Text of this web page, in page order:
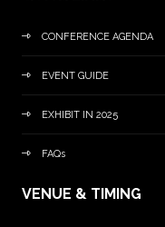
CONFERENCE AGENDA
EVENT GUIDE
EXHIBIT IN 2025
FAQs
VENUE & TIMING